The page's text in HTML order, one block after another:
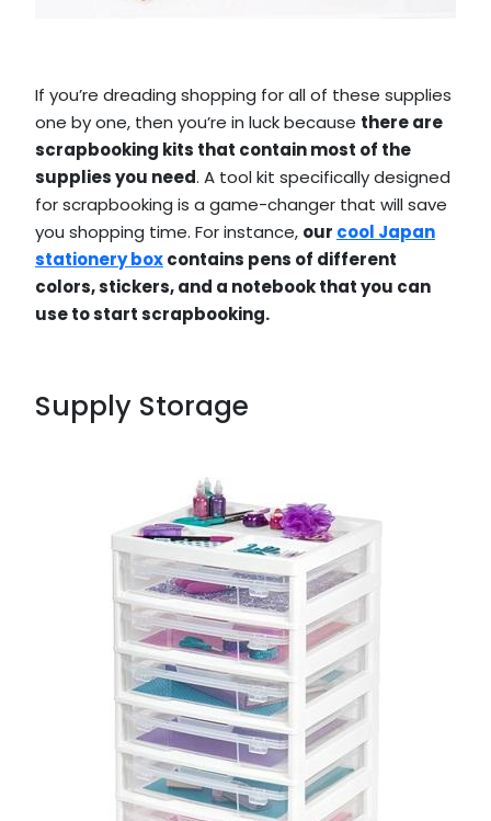
If you’re dreading shopping for all of these supplies
one by one, then you’re in luck because there are
scrapbooking kits that contain most of the
supplies you need. A tool kit specifically designed
for scrapbooking is a game-changer that will save
you shopping time. For instance, our cool Japan
stationery boxcontains pens of different
colors, stickers, and a notebook that you can
use to start scrapbooking.
Supply Storage